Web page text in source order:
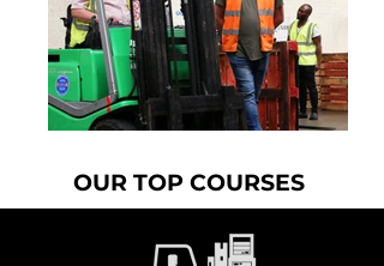
OUR TOP COURSES